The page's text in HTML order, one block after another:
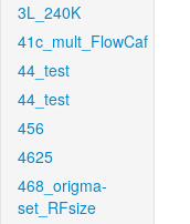
3L_240K
41c_mult_FlowCaf
44_test
44_test
456
4625
468_origma-
set_RFsize